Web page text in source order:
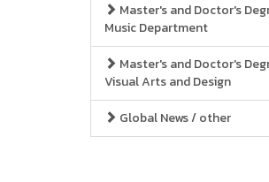
Master's and Doctor's
Music Department
Master's and Doctor's
Visual Arts and Design
Global News / other